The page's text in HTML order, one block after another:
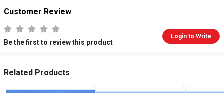
Customer Review
Be the first to review this product
Login to Write
Related Products